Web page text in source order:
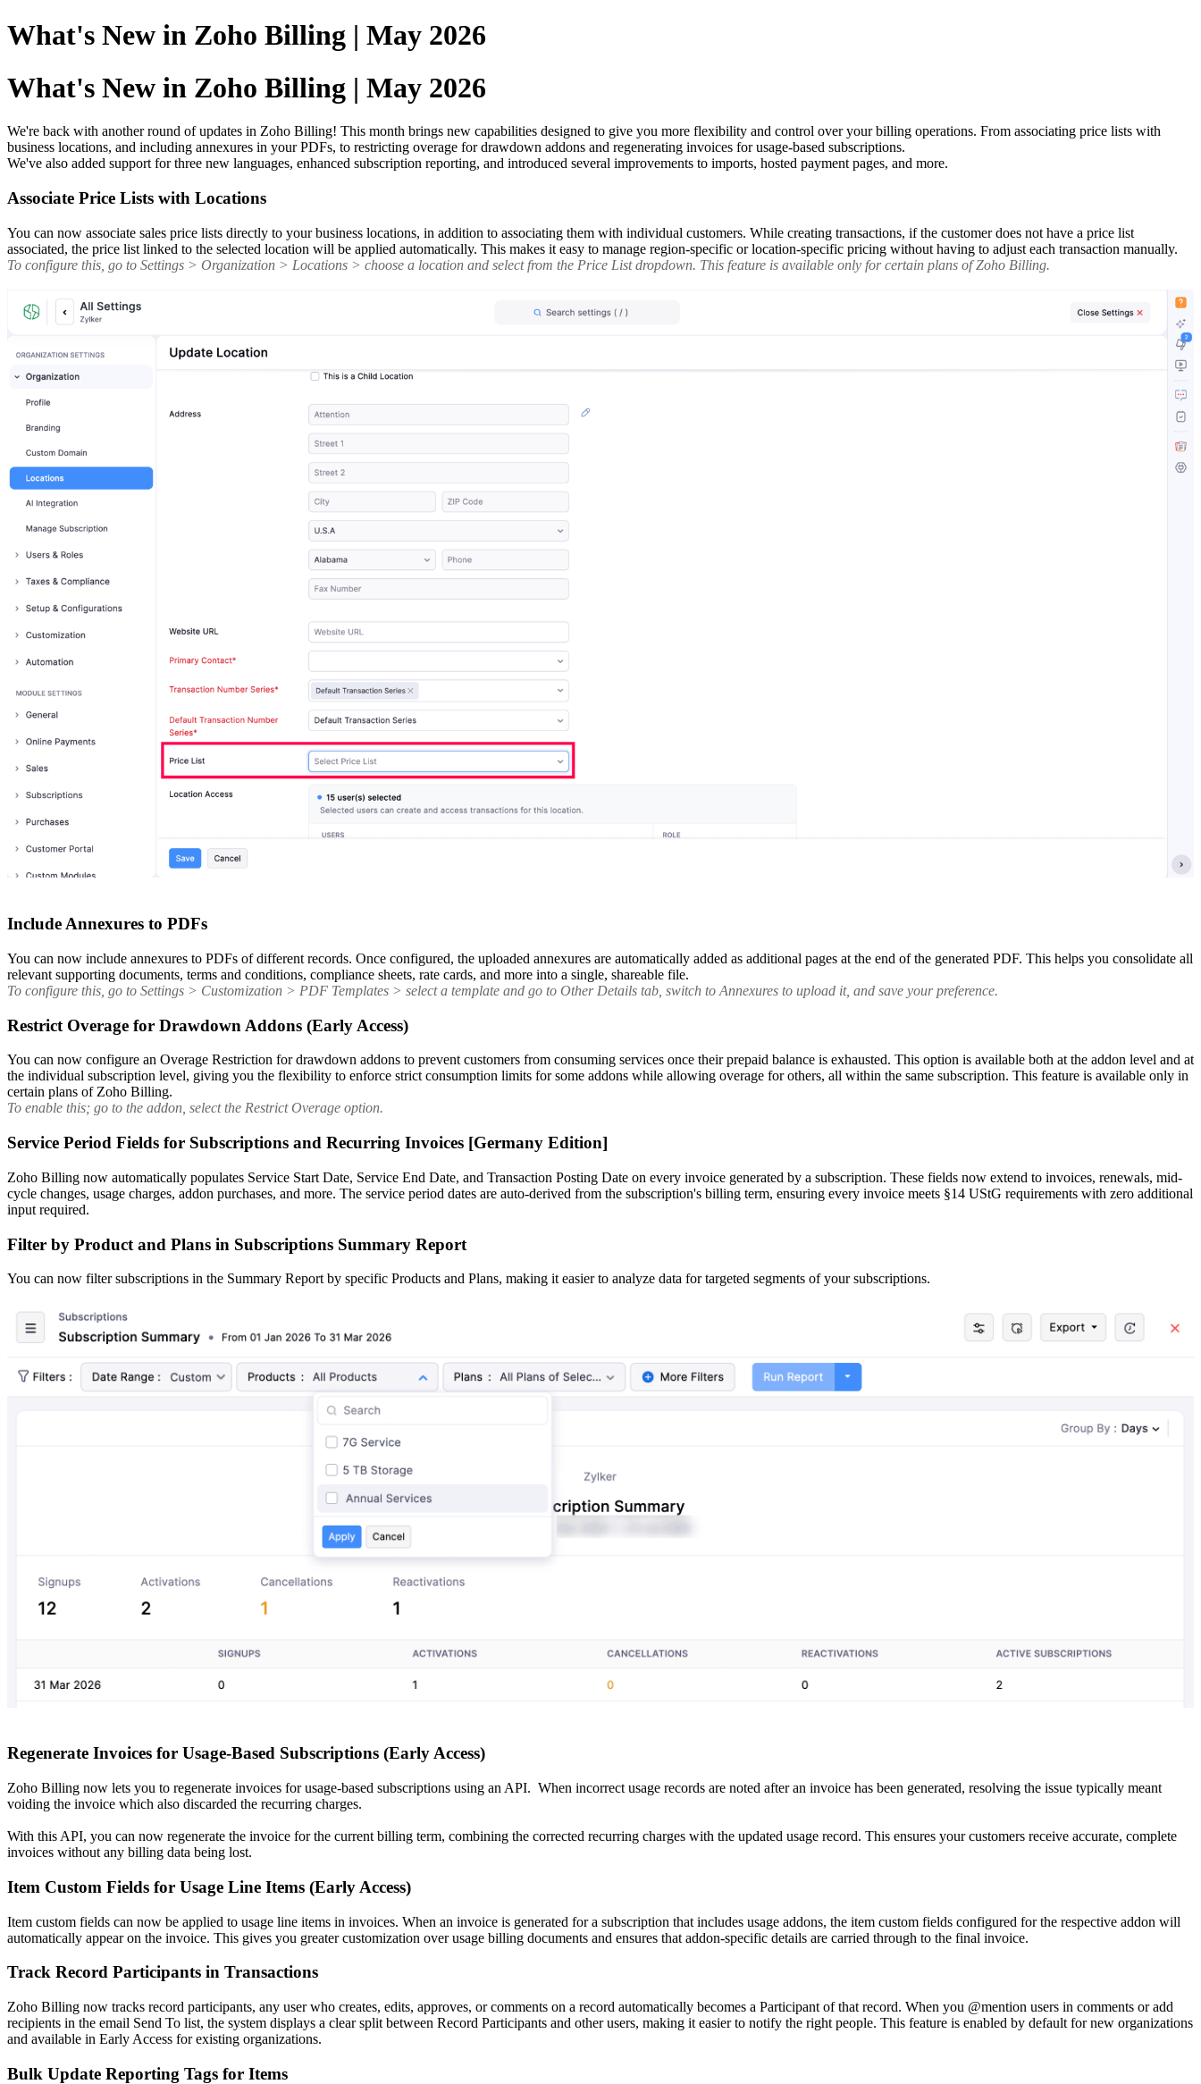
What's New in Zoho Billing | May 2026
What's New in Zoho Billing | May 2026
We're back with another round of updates in Zoho Billing! This month brings new capabilities designed to give you more flexibility and control over your billing operations. From associating price lists with
business locations, and including annexures in your PDFs, to restricting overage for drawdown addons and regenerating invoices for usage-based subscriptions.
We've also added support for three new languages, enhanced subscription reporting, and introduced several improvements to imports, hosted payment pages, and more.
Associate Price Lists with Locations
You can now associate sales price lists directly to your business locations, in addition to associating them with individual customers. While creating transactions, if the customer does not have a price list
associated, the price list linked to the selected location will be applied automatically. This makes it easy to manage region-specific or location-specific pricing without having to adjust each transaction manually.
To configure this, go to Settings > Organization > Locations > choose a location and select from the Price List dropdown. This feature is available only for certain plans of Zoho Billing.
Include Annexures to PDFs
You can now include annexures to PDFs of different records. Once configured, the uploaded annexures are automatically added as additional pages at the end of the generated PDF. This helps you consolidate all
relevant supporting documents, terms and conditions, compliance sheets, rate cards, and more into a single, shareable file.
To configure this, go to Settings > Customization > PDF Templates > select a template and go to Other Details tab, switch to Annexures to upload it, and save your preference.
Restrict Overage for Drawdown Addons (Early Access)
You can now configure an Overage Restriction for drawdown addons to prevent customers from consuming services once their prepaid balance is exhausted. This option is available both at the addon level and at
the individual subscription level, giving you the flexibility to enforce strict consumption limits for some addons while allowing overage for others, all within the same subscription. This feature is available only in
certain plans of Zoho Billing.
To enable this; go to the addon, select the Restrict Overage option.
Service Period Fields for Subscriptions and Recurring Invoices [Germany Edition]
Zoho Billing now automatically populates Service Start Date, Service End Date, and Transaction Posting Date on every invoice generated by a subscription. These fields now extend to invoices, renewals, mid-
cycle changes, usage charges, addon purchases, and more. The service period dates are auto-derived from the subscription's billing term, ensuring every invoice meets §14 UStG requirements with zero additional
input required.
Filter by Product and Plans in Subscriptions Summary Report
You can now filter subscriptions in the Summary Report by specific Products and Plans, making it easier to analyze data for targeted segments of your subscriptions.
Regenerate Invoices for Usage-Based Subscriptions (Early Access)
Zoho Billing now lets you to regenerate invoices for usage-based subscriptions using an API. When incorrect usage records are noted after an invoice has been generated, resolving the issue typically meant
voiding the invoice which also discarded the recurring charges.
With this API, you can now regenerate the invoice for the current billing term, combining the corrected recurring charges with the updated usage record. This ensures your customers receive accurate, complete
invoices without any billing data being lost.
Item Custom Fields for Usage Line Items (Early Access)
Item custom fields can now be applied to usage line items in invoices. When an invoice is generated for a subscription that includes usage addons, the item custom fields configured for the respective addon will
automatically appear on the invoice. This gives you greater customization over usage billing documents and ensures that addon-specific details are carried through to the final invoice.
Track Record Participants in Transactions
Zoho Billing now tracks record participants, any user who creates, edits, approves, or comments on a record automatically becomes a Participant of that record. When you @mention users in comments or add
recipients in the email Send To list, the system displays a clear split between Record Participants and other users, making it easier to notify the right people. This feature is enabled by default for new organizations
and available in Early Access for existing organizations.
Bulk Update Reporting Tags for Items